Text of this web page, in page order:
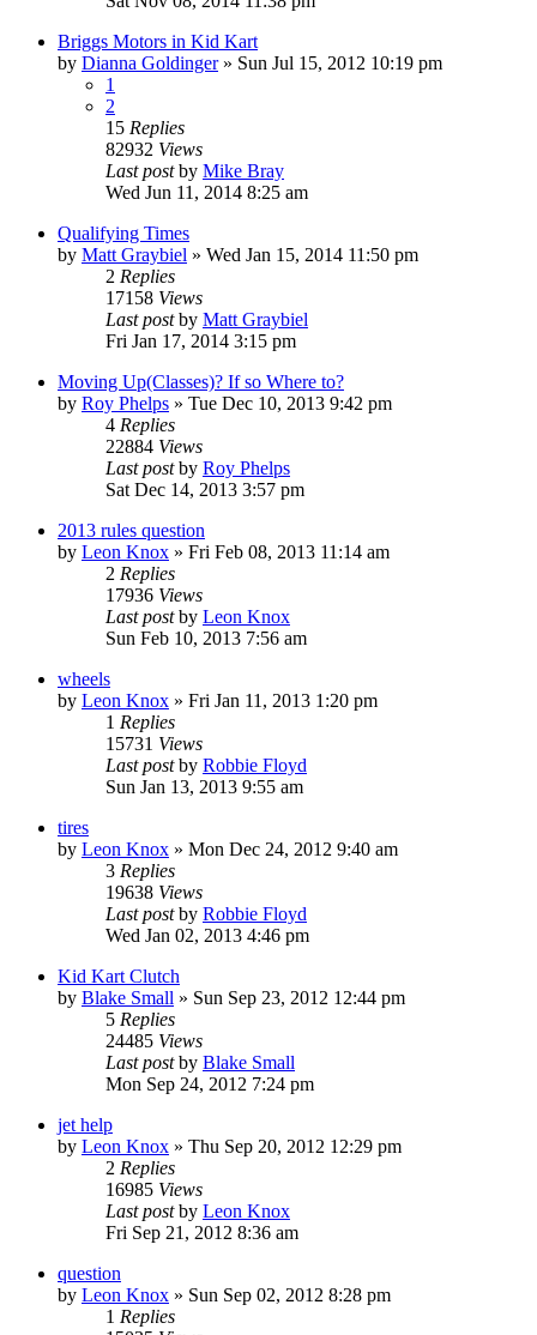
Briggs Motors in Kid Kart
by Dianna Goldinger» Sun Jul 15, 2012 10:19 pm
1
2
15 Replies
82932 Views
Last postby Mike Bray
Wed Jun 11, 2014 8:25 am
Qualifying Times
by Matt Graybiel » Wed Jan 15, 2014 11:50 pm
2 Replies
17158 Views
Last postby Matt Graybiel
Fri Jan 17, 2014 3:15 pm
Moving Up(Classes)? If so Where to?
by Roy Phelps » Tue Dec 10, 2013 9:42 pm
4 Replies
22884 Views
Last postby Roy Phelps
Sat Dec 14, 2013 3:57 pm
2013 rules question
by Leon Knox » Fri Feb 08, 2013 11:14 am
2 Replies
17936 Views
Last postby Leon Knox
Sun Feb 10, 2013 7:56 am
wheels
by Leon Knox » Fri Jan 11, 2013 1:20 pm
1 Replies
15731 Views
Last postby Robbie Floyd
Sun Jan 13, 2013 9:55 am
tires
by Leon Knox » Mon Dec 24, 2012 9:40 am
3 Replies
19638 Views
Last postby Robbie Floyd
Wed Jan 02, 2013 4:46 pm
Kid Kart Clutch
by Blake Small » Sun Sep 23, 2012 12:44 pm
5 Replies
24485 Views
Last postby Blake Small
Mon Sep 24, 2012 7:24 pm
jet help
by Leon Knox » Thu Sep 20, 2012 12:29 pm
2 Replies
16985 Views
Last postby Leon Knox
Fri Sep 21, 2012 8:36 am
question
by Leon Knox » Sun Sep 02, 2012 8:28 pm
1 Replies